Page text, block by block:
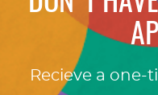
Recieve a one-